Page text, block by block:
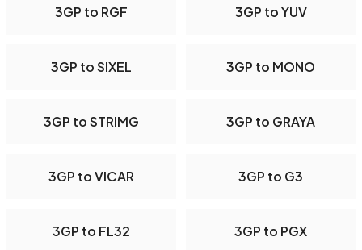
3GP to RGF 3GP to YUV
3GP to SIXEL 3GP to MONO
3GP to STRIMG 3GP to GRAYA
3GP to VICAR 3GP to G3
3GP to FL32 3GP to PGX